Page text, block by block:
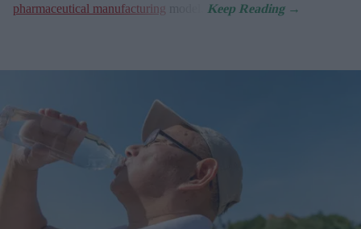
pharmaceutical manufacturing